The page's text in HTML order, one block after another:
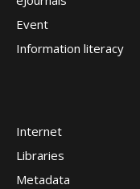
Event
Information literacy
Internet
Libraries
Metadata